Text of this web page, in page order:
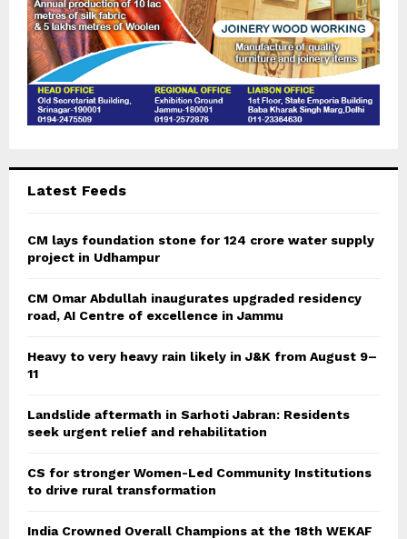
Latest Feeds
CM lays foundation stone for 124 crore water supply
project in Udhampur
CM Omar Abdullah inaugurates upgraded residency
road, AI Centre of excellence in Jammu
Heavy to very heavy rain likely in J&K from August 9–
11
Landslide aftermath in Sarhoti Jabran: Residents
seek urgent relief and rehabilitation
CS for stronger Women-Led Community Institutions
to drive rural transformation
India Crowned Overall Champions at the 18th WEKAF